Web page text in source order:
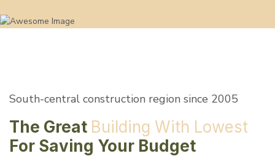
WHO WE ARE ?
South-central construction region since 2005
The Great Building With Lowest
For Saving Your Budget